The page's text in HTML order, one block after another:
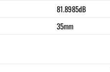
81.8985dB
35mm